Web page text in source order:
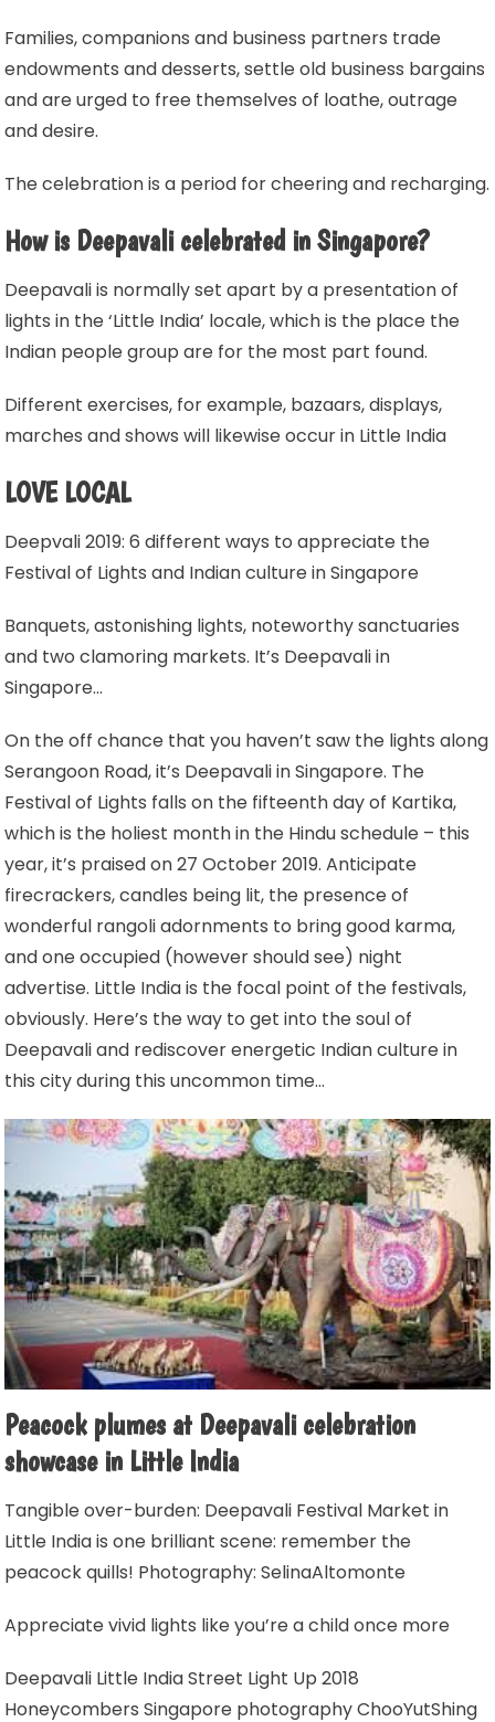
Families, companions and business partners trade
endowments and desserts, settle old business bargains
and are urged to free themselves of loathe, outrage
and desire.
The celebration is a period for cheering and recharging.
How is Deepavali celebrated in Singapore?
Deepavali is normally set apart by a presentation of
lights in the ‘Little India’ locale, which is the place the
Indian people group are for the most part found.
Different exercises, for example, bazaars, displays,
marches and shows will likewise occur in Little India
LOVE LOCAL
Deepvali 2019: 6 different ways to appreciate the
Festival of Lights and Indian culture in Singapore
Banquets, astonishing lights, noteworthy sanctuaries
and two clamoring markets. It’s Deepavali in
Singapore…
On the off chance that you haven’t saw the lights along
Serangoon Road, it’s Deepavali in Singapore. The
Festival of Lights falls on the fifteenth day of Kartika,
which is the holiest month in the Hindu schedule – this
year, it’s praised on 27 October 2019. Anticipate
firecrackers, candles being lit, the presence of
wonderful rangoli adornments to bring good karma,
and one occupied (however should see) night
advertise. Little India is the focal point of the festivals,
obviously. Here’s the way to get into the soul of
Deepavali and rediscover energetic Indian culture in
this city during this uncommon time…
Peacock plumes at Deepavali celebration
showcase in Little India
Tangible over-burden: Deepavali Festival Market in
Little India is one brilliant scene: remember the
peacock quills! Photography: SelinaAltomonte
Appreciate vivid lights like you’re a child once more
Deepavali Little India Street Light Up 2018
Honeycombers Singapore photography ChooYutShing